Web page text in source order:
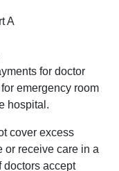
A
for doctor
emergency room
hospital.
cover excess
or receive care in a
doctors accept